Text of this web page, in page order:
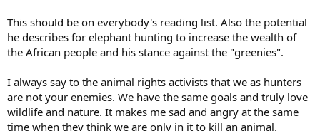
This should be on everybody's reading list. Also the potential
he describes for elephant hunting to increase the wealth of
the African people and his stance against the "greenies".
I always say to the animal rights activists that we as hunters
are not your enemies. We have the same goals and truly love
wildlife and nature. It makes me sad and angry at the same
time when they think we are only in it to kill an animal.